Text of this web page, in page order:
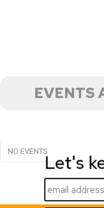
EVENTS
NO EVENTSLet's